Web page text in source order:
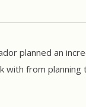
planned an
with from